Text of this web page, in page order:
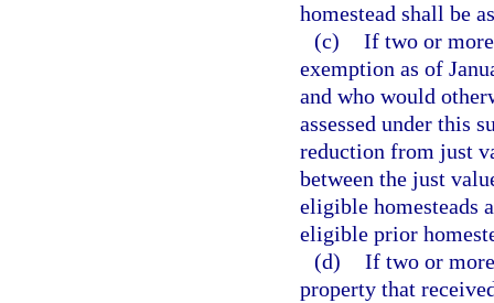
homestead shall be
(c) If two or more
exemption as of
and who would
assessed under this
reduction from just
between the just
eligible homesteads
eligible prior
(d) If two or
property that